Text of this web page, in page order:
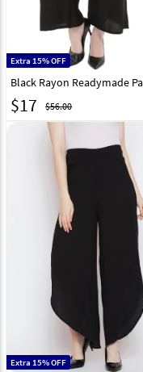
Extra 15% OFF
$17 $56.00
Extra 15% OFF